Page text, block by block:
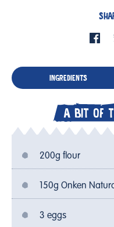
INGREDIENTS
A BIT OF
200g flour
150g Onken
3 eggs